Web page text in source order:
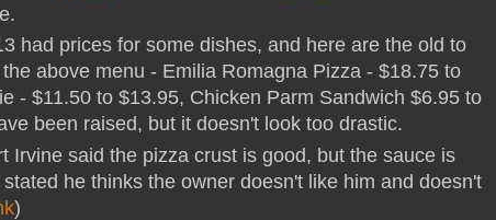
had prices for some dishes, and here are the old to
above menu - Emilia Romagna Pizza - $18.75 to
- $11.50 to $13.95, Chicken Parm Sandwich $6.95 to
been raised, but it doesn't look too drastic.
Irvine said the pizza crust is good, but the sauce is
he thinks the owner doesn't like him and doesn't
)